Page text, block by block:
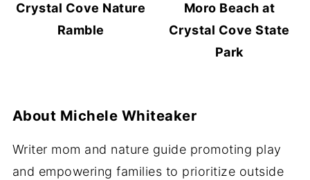
Crystal Cove Nature
Ramble
Moro Beach at
Crystal Cove State
Park
About Michele Whiteaker
Writer mom and nature guide promoting play
and empowering families to prioritize outside